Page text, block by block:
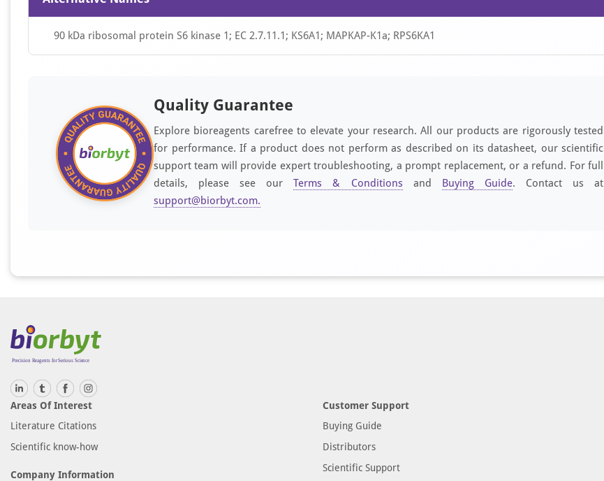
90 kDa ribosomal protein S6 kinase 1; EC 2.7.11.1; KS6A1; MAPKAP-K1a; RPS6KA1
Quality Guarantee
Explore bioreagents carefree to elevate your research. All our products are rigorously tested
for performance. If a product does not perform as described on its datasheet, our scientific
support team will provide expert troubleshooting, a prompt replacement, or a refund. For full
details, please see ourTerms & Conditions and Buying Guide. Contact us at
support@biorbyt.com.
Areas Of Interest
Literature Citations
Scientific know-how
Company Information
Customer Support
Buying Guide
Distributors
Scientific Support